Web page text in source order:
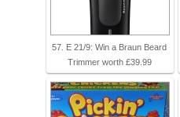
57. E 21/9: Win a Braun Beard
Trimmer worth £39.99